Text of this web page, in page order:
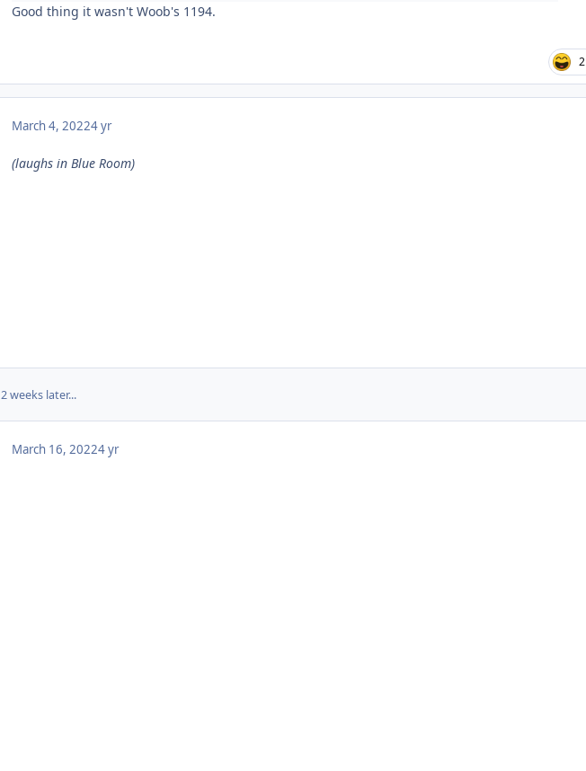
Good thing it wasn't Woob's 1194.
2
March 4, 20224 yr
(laughs in Blue Room)
2 weeks later...
March 16, 20224 yr